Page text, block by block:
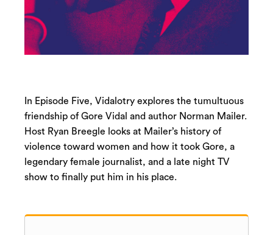
In Episode Five, Vidalotry explores the tumultuous
friendship of Gore Vidal and author Norman Mailer.
Host Ryan Breegle looks at Mailer’s history of
violence toward women and how it took Gore, a
legendary female journalist, and a late night TV
show to finally put him in his place.